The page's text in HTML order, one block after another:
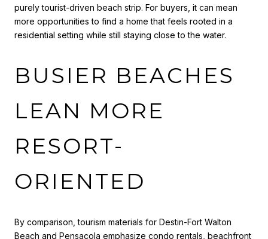
purely tourist-driven beach strip. For buyers, it can mean
more opportunities to find a home that feels rooted in a
residential setting while still staying close to the water.
BUSIER BEACHES
LEAN MORE
RESORT-
ORIENTED
By comparison, tourism materials for Destin-Fort Walton
Beach and Pensacola emphasize condo rentals, beachfront